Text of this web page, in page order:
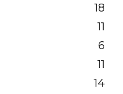
18
11
6
11
14